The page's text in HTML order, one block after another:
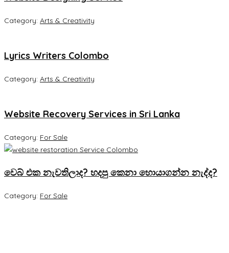
Category: Arts & Creativity
Lyrics Writers Colombo
Category: Arts & Creativity
Website Recovery Services in Sri Lanka
Category: For Sale
වෙබ් එක නැවතිලාද? හදපු කෙනා හොයාගන්න නැද්ද?
Category: For Sale